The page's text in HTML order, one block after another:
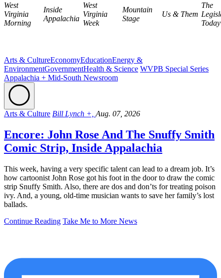
West
Virginia
Morning
Inside
Appalachia
West
Virginia
Week
Mountain
Stage
Us & Them
The
Today
Arts & CultureEconomyEducationEnergy &
EnvironmentGovernmentHealth & Science WVPB Special Series
Appalachia + Mid-South Newsroom
Arts & Culture Bill Lynch +, Aug. 07, 2026
Encore: John Rose And The Snuffy Smith
Comic Strip, Inside Appalachia
This week, having a very specific talent can lead to a dream job. It’s
how cartoonist John Rose got his foot in the door to draw the comic
strip Snuffy Smith. Also, there are dos and don’ts for treating poison
ivy. And, a young, old-time musician wants to save her family’s lost
ballads.
Continue Reading Take Me to More News